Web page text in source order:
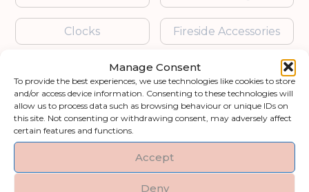
Manage Consent
To provide the best experiences, we use technologies like cookies to store
and/or access device information. Consenting to these technologies will
allow us to process data such as browsing behaviour or unique IDs on
this site. Not consenting or withdrawing consent, may adversely affect
certain features and functions.
Accept
Deny
Clocks Fireside Accessories
Garden Accessories
Gifts & Accessories Lighting
Mirrors
Blogs